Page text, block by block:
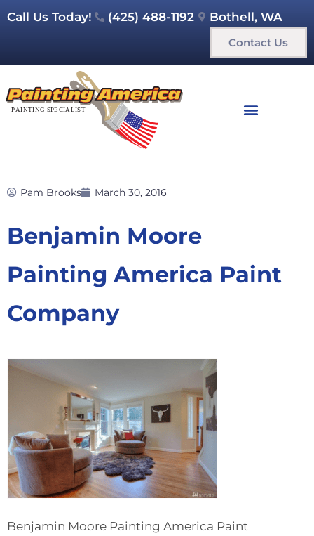
Call Us Today! (425) 488-1192 Bothell, WA
Contact Us
Pam Brooks March 30, 2016
Benjamin Moore
Painting America Paint
Company
Benjamin Moore Painting America Paint